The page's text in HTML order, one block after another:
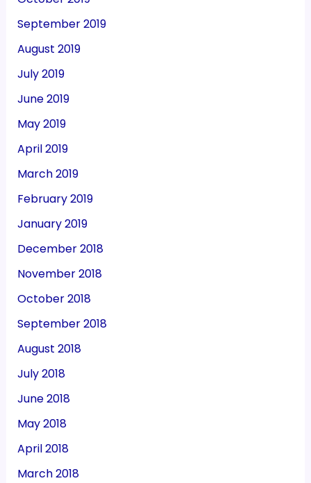
September 2019
August 2019
July 2019
June 2019
May 2019
April 2019
March 2019
February 2019
January 2019
December 2018
November 2018
October 2018
September 2018
August 2018
July 2018
June 2018
May 2018
April 2018
March 2018